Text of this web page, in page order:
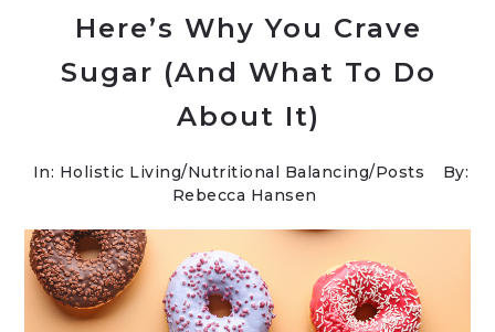
Here’s Why You Crave
Sugar (And What To Do
About It)
In: Holistic Living/Nutritional Balancing/Posts
By:
Rebecca Hansen